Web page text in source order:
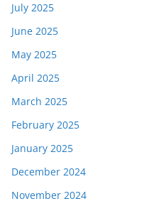
July 2025
June 2025
May 2025
April 2025
March 2025
February 2025
January 2025
December 2024
November 2024